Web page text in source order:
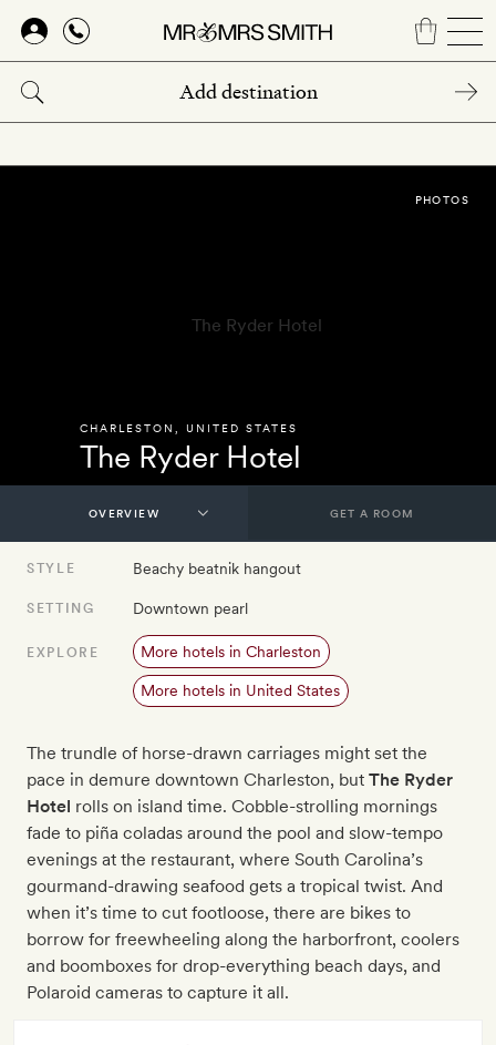
Skip
main
content
CHARLESTON UNITED STATES
The Ryder Hotel
PHOTOS
GET A ROOM
STYLE Beachy beatnik hangout
SETTING Downtown pearl
EXPLORE More hotels in Charleston
More hotels in United States
The trundle of horse-drawn carriages might set the
pace in demure downtown Charleston, but The Ryder
Hotel rolls on island time. Cobble-strolling mornings
fade to piña coladas around the pool and slow-tempo
evenings at the restaurant, where South Carolina’s
gourmand-drawing seafood gets a tropical twist. And
when it’s time to cut footloose, there are bikes to
borrow for freewheeling along the harborfront, coolers
and boomboxes for drop-everything beach days, and
Polaroid cameras to capture it all.